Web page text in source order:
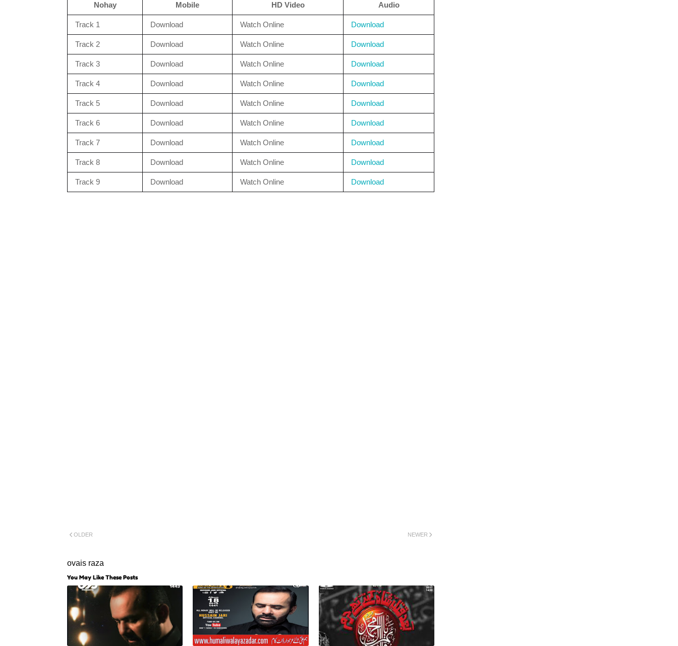
Nohay Mobile HD Video Audio
Track 1 Download Watch Online Download
Track 2 Download Watch Online Download
Track 3 Download Watch Online Download
Track 4 Download Watch Online Download
Track 5 Download Watch Online Download
Track 6 Download Watch Online Download
Track 7 Download Watch Online Download
Track 8 Download Watch Online Download
Track 9 Download Watch Online Download
NEWER
OLDER
ovais raza
You May Like These Posts